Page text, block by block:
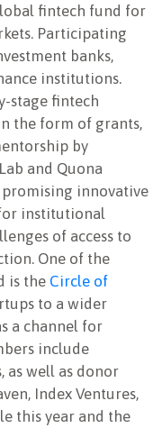
fintech fund for
Participating
banks,
institutions.
stage fintech
the form of grants,
by
and Quona
innovative
institutional
of access to
One of the
is the Circle of
to a wider
a channel for
include
as well as donor
Index Ventures,
this year and the